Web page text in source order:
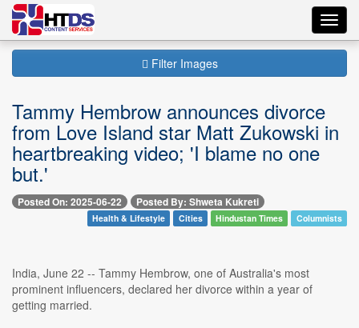
Filter Images
Tammy Hembrow announces divorce
from Love Island star Matt Zukowski in
heartbreaking video; 'I blame no one
but.'
Posted On: 2025-06-22 Posted By: Shweta Kukreti
Health & Lifestyle Cities Hindustan Times Columnists
India, June 22 -- Tammy Hembrow, one of Australia's most
prominent influencers, declared her divorce within a year of
getting married.